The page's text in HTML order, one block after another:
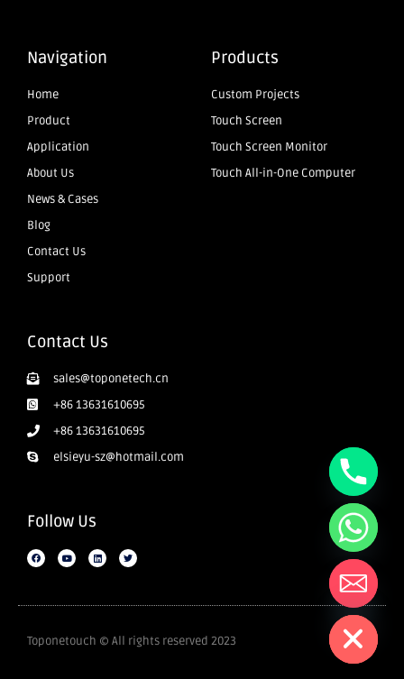
Navigation
Home
Product
Application
About Us
News & Cases
Blog
Contact Us
Support
Products
Custom Projects
Touch Screen
Touch Screen Monitor
Touch All-in-One Computer
Contact Us
sales@toponetech.cn
+86 13631610695
+86 13631610695
elsieyu-sz@hotmail.com
Follow Us
Toponetouch © All rights reserved 2023
Hide chaty